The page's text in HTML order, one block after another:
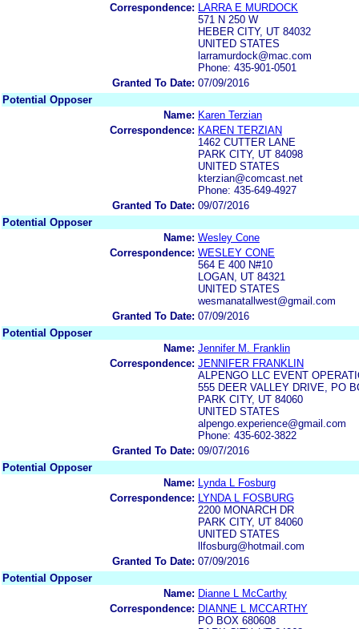
Correspondence:
LARRA E MURDOCK
571 N 250 W
HEBER CITY, UT 84032
UNITED STATES
larramurdock@mac.com
Phone: 435-901-0501
Granted To Date: 07/09/2016
Potential Opposer
Name: Karen Terzian
Correspondence: KAREN TERZIAN
1462 CUTTER LANE
PARK CITY, UT 84098
UNITED STATES
kterzian@comcast.net
Phone: 435-649-4927
Granted To Date: 09/07/2016
Potential Opposer
Name: Wesley Cone
Correspondence: WESLEY CONE
564 E 400 N#10
LOGAN, UT 84321
UNITED STATES
wesmanatallwest@gmail.com
Granted To Date: 07/09/2016
Potential Opposer
Name: Jennifer M. Franklin
Correspondence: JENNIFER FRANKLIN
ALPENGO LLC EVENT
555 DEER VALLEY DRIVE, PO
PARK CITY, UT 84060
UNITED STATES
alpengo.experience@gmail.com
Phone: 435-602-3822
Granted To Date: 09/07/2016
Potential Opposer
Name:
Lynda L Fosburg
Correspondence:
LYNDA L FOSBURG
2200 MONARCH DR
PARK CITY, UT 84060
UNITED STATES
llfosburg@hotmail.com
Granted To Date: 07/09/2016
Potential Opposer
Name: Dianne L McCarthy
Correspondence: DIANNE L MCCARTHY
PO BOX 680608